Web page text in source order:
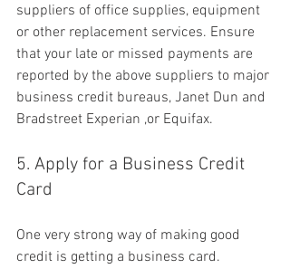
suppliers of office supplies, equipment
or other replacement services. Ensure
that your late or missed payments are
reported by the above suppliers to major
business credit bureaus, Janet Dun and
Bradstreet Experian ,or Equifax.
5. Apply for a Business Credit
Card
One very strong way of making good
credit is getting a business card.